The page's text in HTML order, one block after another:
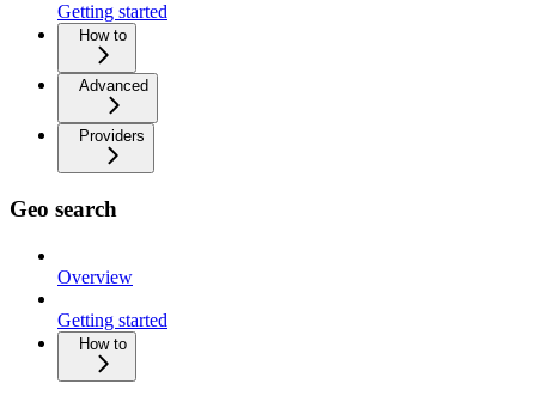
Getting started
How to
Advanced
Providers
Geo search
Overview
Getting started
How to